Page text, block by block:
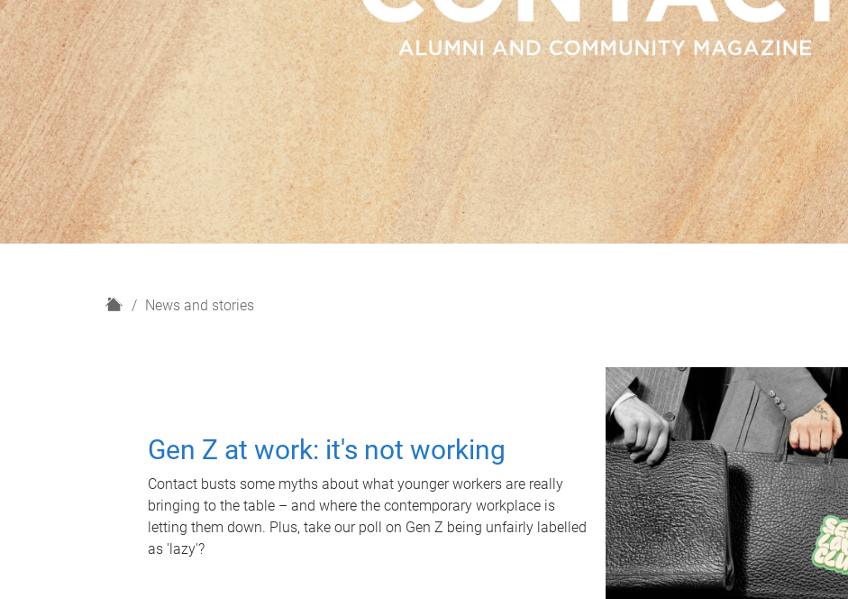
H
News and stories
Gen Z at work: it's not working
Contact busts some myths about what younger workers are really
bringing to the table – and where the contemporary workplace is
letting them down. Plus, take our poll on Gen Z being unfairly labelled
as 'lazy'?